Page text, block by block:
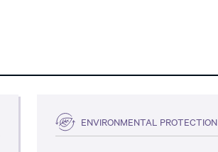
ENVIRONMENTAL PROTECTION